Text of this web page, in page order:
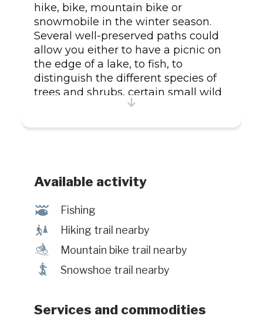
hike, bike, mountain bike or
snowmobile in the winter season.
Several well-preserved paths could
allow you either to have a picnic on
the edge of a lake, to fish, to
distinguish the different species of
trees and shrubs, certain small wild
fruits of the region or simply to stop
Available activity
@ Fishing
& Hiking trail nearby
d Mountain bike trail nearby
ó Snowshoe trail nearby
Services and commodities